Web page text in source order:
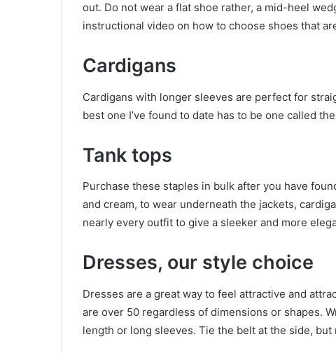
out. Do not wear a flat shoe rather, a mid-heel
instructional video on how to choose shoes that
Cardigans
Cardigans with longer sleeves are perfect for
best one I’ve found to date has to be one called
Tank tops
Purchase these staples in bulk after you have
and cream, to wear underneath the jackets,
nearly every outfit to give a sleeker and more
Dresses, our style choice
Dresses are a great way to feel attractive and
are over 50 regardless of dimensions or shapes.
length or long sleeves. Tie the belt at the side,